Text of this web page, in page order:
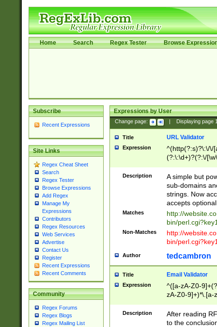
Home Search Regex Tester Browse
Subscribe
Recent Expressions
Site Links
Regex Cheat Sheet
Search
Regex Tester
Browse Expressions
Add Regex
Manage My
Expressions
Contributors
Regex Resources
Web Services
Advertise
Contact Us
Register
Recent Expressions
Recent Comments
Community
Regex Forums
Regex Blogs
Regex Mailing List
Expressions by User
Change page: Displaying page
Title URL Validator
Expression
^(http(?:s)?\:\/\/
(?:\:\d+)?(?:\/
[\w\-
Description
A simple but
sub-domains
strings. Now
accepts
Matches
http://
bin/
Non-Matches
http://
bin/
Author tedcambron
Title Email Validator
Expression
^([a-zA-Z0-
zA-Z0-9]+)*\.[a-
Description
After reading
to the